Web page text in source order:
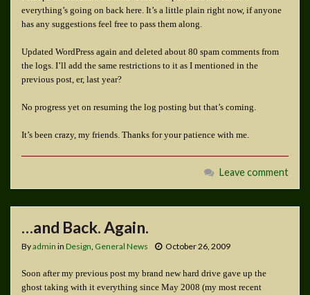
everything’s going on back here. It’s a little plain right now, if anyone
has any suggestions feel free to pass them along.
Updated WordPress again and deleted about 80 spam comments from
the logs. I’ll add the same restrictions to it as I mentioned in the
previous post, er, last year?
No progress yet on resuming the log posting but that’s coming.
It’s been crazy, my friends. Thanks for your patience with me.
Leave comment
…and Back. Again.
Byadmin in Design, General News October 26, 2009
Soon after my previous post my brand new hard drive gave up the
ghost taking with it everything since May 2008 (my most recent